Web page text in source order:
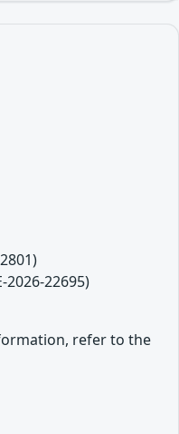
22695)
refer to the